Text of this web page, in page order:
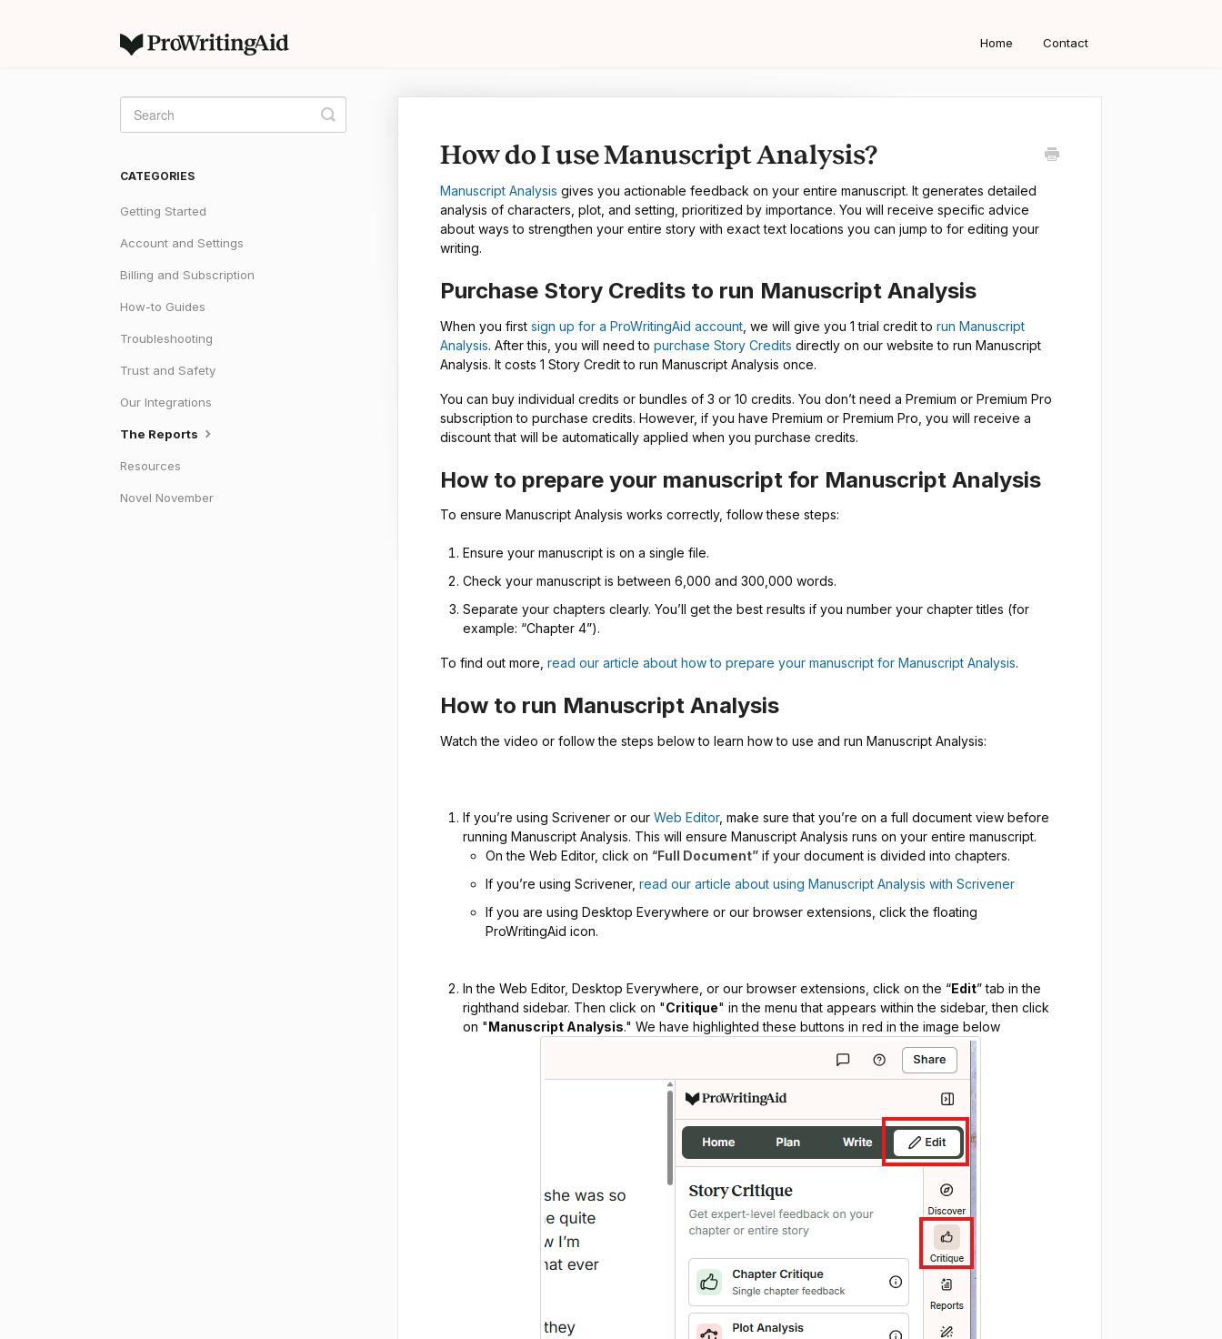
Home Contact
How do I use Manuscript Analysis?
Manuscript Analysis gives you actionable feedback on your entire manuscript. It generates detailed
analysis of characters, plot, and setting, prioritized by importance. You will receive specific advice
about ways to strengthen your entire story with exact text locations you can jump to for editing your
writing.
Purchase Story Credits to run Manuscript Analysis
When you first sign up for a ProWritingAid account, we will give you 1 trial credit to run Manuscript
Analysis. After this, you will need to purchase Story Credits directly on our website to run Manuscript
Analysis. It costs 1 Story Credit to run Manuscript Analysis once.
You can buy individual credits or bundles of 3 or 10 credits. You don’t need a Premium or Premium Pro
subscription to purchase credits. However, if you have Premium or Premium Pro, you will receive a
discount that will be automatically applied when you purchase credits.
How to prepare your manuscript for Manuscript Analysis
To ensure Manuscript Analysis works correctly, follow these steps:
Ensure your manuscript is on a single file.
Check your manuscript is between 6,000 and 300,000 words.
Separate your chapters clearly. You’ll get the best results if you number your chapter titles (for
example: “Chapter 4”).
To find out more, read our article about how to prepare your manuscript for Manuscript Analysis.
How to run Manuscript Analysis
Watch the video or follow the steps below to learn how to use and run Manuscript Analysis:
If you’re using Scrivener or our Web Editor, make sure that you’re on a full document view before
running Manuscript Analysis. This will ensure Manuscript Analysis runs on your entire manuscript.
On the Web Editor, click on “Full Document”if your document is divided into chapters.
If you’re using Scrivener, read our article about using Manuscript Analysis with Scrivener
If you are using Desktop Everywhere or our browser extensions, click the floating
ProWritingAid icon.
In the Web Editor, Desktop Everywhere, or our browser extensions, click on the “Edit” tab in the
righthand sidebar. Then click on "Critique" in the menu that appears within the sidebar, then click
on "Manuscript Analysis." We have highlighted these buttons in red in the image below
Toggle
Search
CATEGORIES
Getting Started
Account and Settings
Billing and Subscription
How-to Guides
Troubleshooting
Trust and Safety
Our Integrations
The Reports
Resources
Novel November